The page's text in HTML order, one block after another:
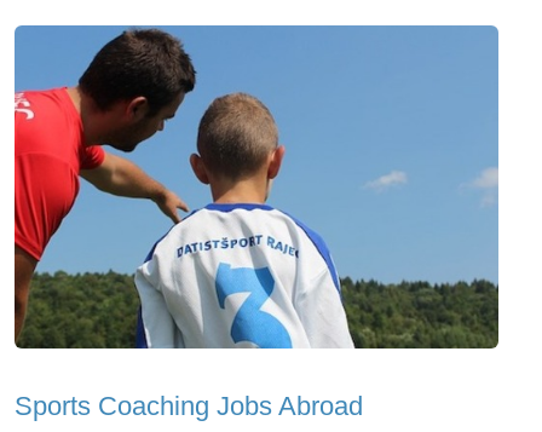
Sports Coaching Jobs Abroad